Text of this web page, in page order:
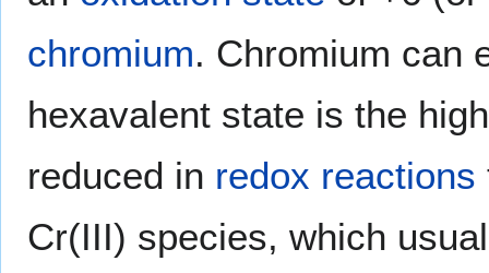
chromium. Chromium can
hexavalent state is the
reduced in redox reactions
Cr(III) species, which